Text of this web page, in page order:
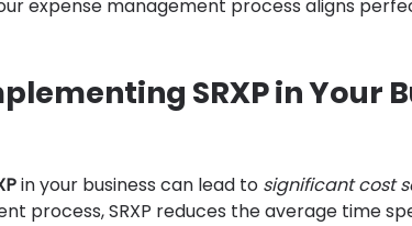
expense management process aligns
SRXP in Your
in your business can lead to significant cost
process, SRXP reduces the average time